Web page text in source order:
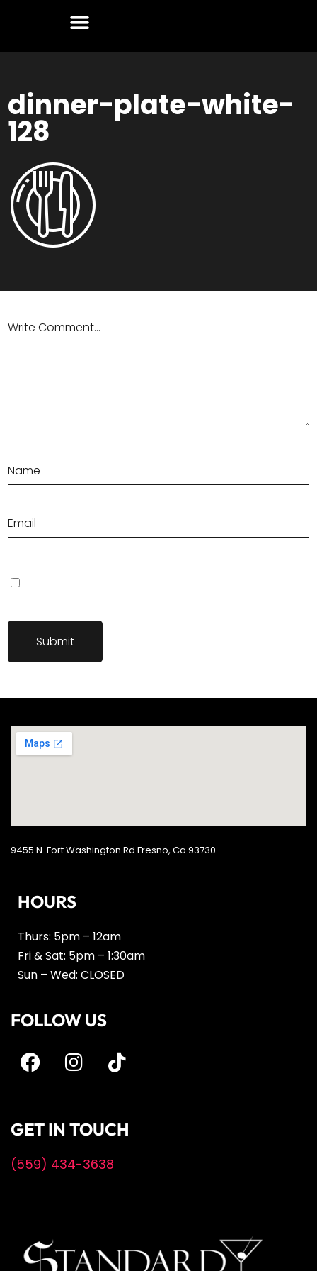
dinner-plate-white-
128
GET IN TOUCH
(559) 434-3638
FOLLOW US
HOURS
Thurs: 5pm – 12am
Fri & Sat: 5pm – 1:30am
Sun – Wed: CLOSED
9455 N. Fort Washington Rd Fresno, Ca 93730